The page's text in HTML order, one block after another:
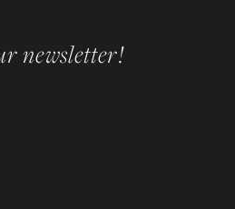
newsletter!